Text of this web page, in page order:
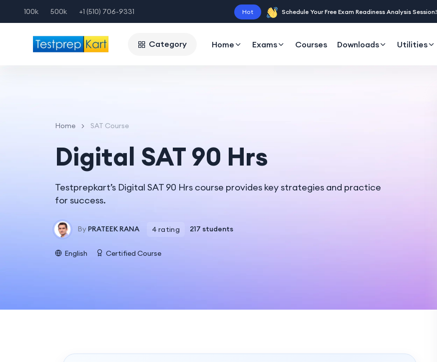
100k 500k +1 (510) 706-9331 Hot Schedule Your Free Exam Readiness Analysis Session!
Category Home Exams Courses Downloads Utilities
Home SAT Course
Digital SAT 90 Hrs
Testprepkart’s Digital SAT 90 Hrs course provides key strategies and practice
for success.
By PRATEEK RANA 4 rating 217 students
English Certified Course